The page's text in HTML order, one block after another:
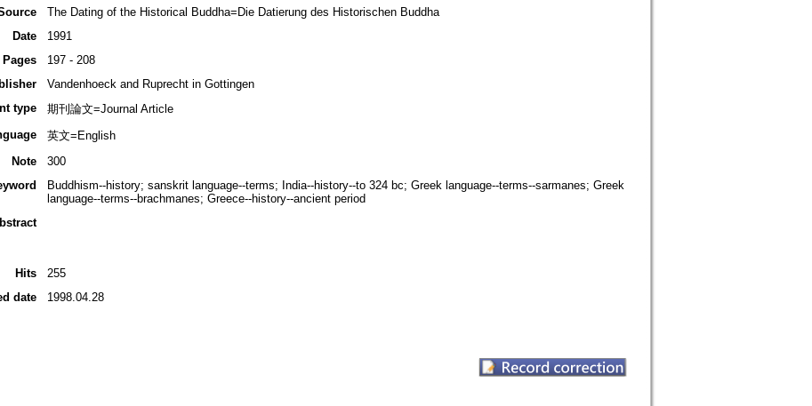
The Dating of the Historical Buddha=Die Datierung des Historischen Buddha
Date
1991
Pages
197 - 208
Vandenhoeck and Ruprecht in Gottingen
type
期刊論文=Journal Article
英文=English
Note
300
Buddhism--history; sanskrit language--terms; India--history--to 324 bc; Greek language--terms--sarmanes; Greek
language--terms--brachmanes; Greece--history--ancient period
Hits
255
date
1998.04.28